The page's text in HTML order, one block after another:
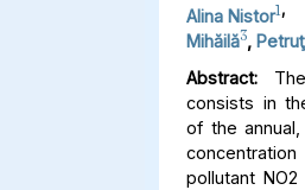
Alina Nistor1,
Mihăilă3,
Abstract:
consists in
of the
pollutant